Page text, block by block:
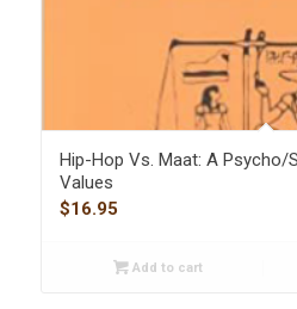
Hip-Hop Vs. Maat: A Psycho/
Values
$16.95
Add to cart